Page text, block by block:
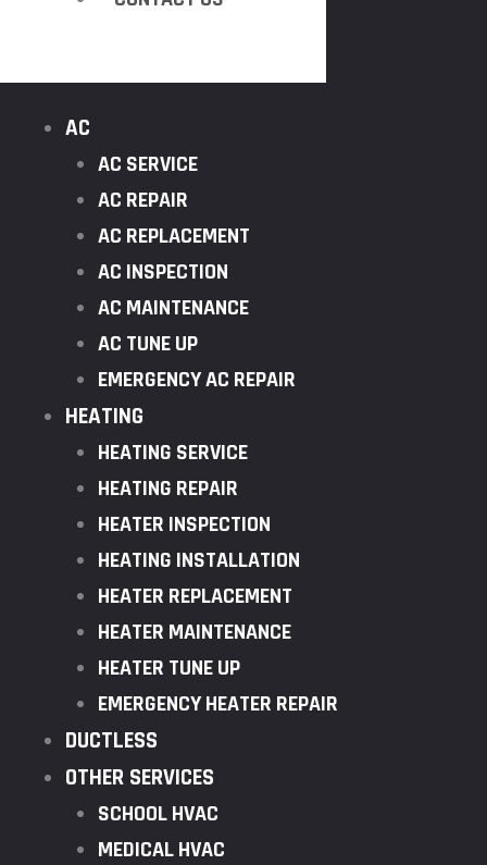
AC
AC SERVICE
AC REPAIR
AC REPLACEMENT
AC INSPECTION
AC MAINTENANCE
AC TUNE UP
EMERGENCY AC REPAIR
HEATING
HEATING SERVICE
HEATING REPAIR
HEATER INSPECTION
HEATING INSTALLATION
HEATER REPLACEMENT
HEATER MAINTENANCE
HEATER TUNE UP
EMERGENCY HEATER REPAIR
DUCTLESS
OTHER SERVICES
SCHOOL HVAC
MEDICAL HVAC